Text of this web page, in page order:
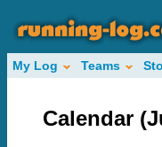
My Log Teams
Calendar